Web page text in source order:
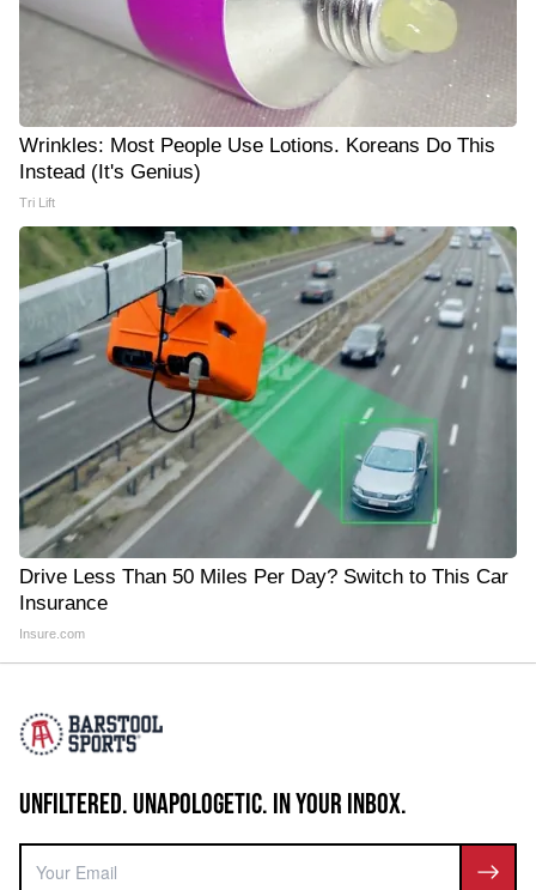
Wrinkles: Most People Use Lotions. Koreans Do This
Instead (It's Genius)
Tri Lift
Drive Less Than 50 Miles Per Day? Switch to This Car
Insurance
Insure.com
UNFILTERED. UNAPOLOGETIC. IN YOUR INBOX.